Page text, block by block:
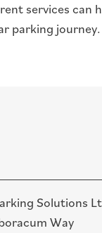
services can
parking journey.
Solutions
Way